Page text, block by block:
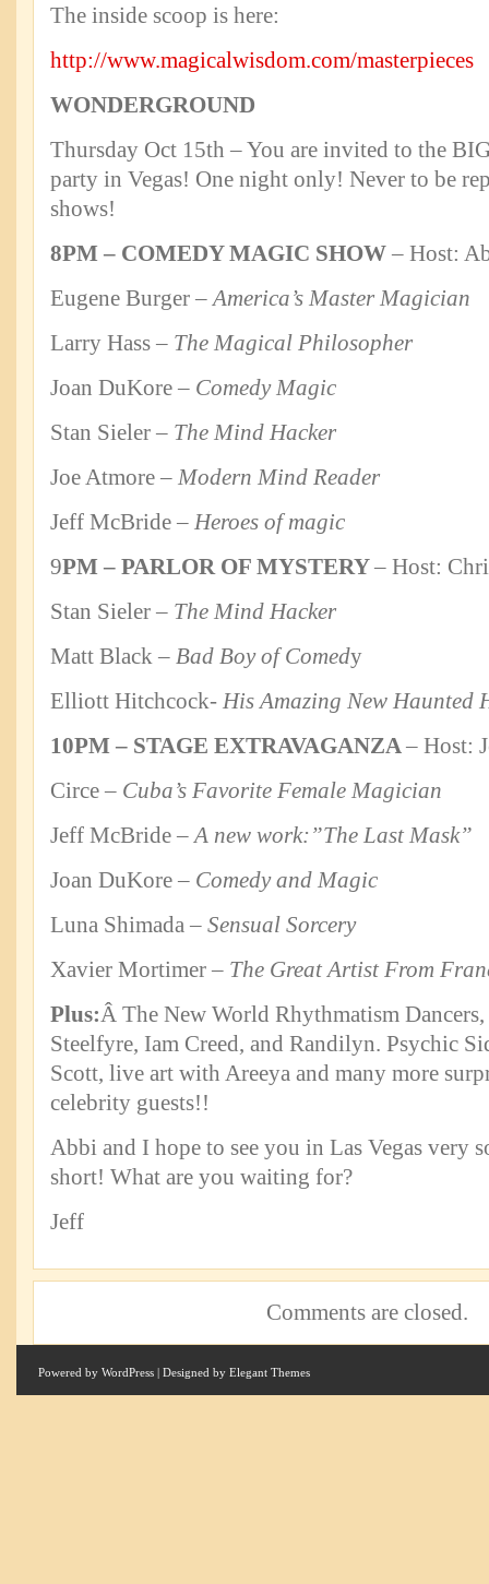
The inside scoop is here:
http://www.magicalwisdom.com/masterpieces
WONDERGROUND
Thursday Oct 15th – You are invited to the
party in Vegas! One night only! Never to be
shows!
8PM – COMEDY MAGIC SHOW – Host:
Eugene Burger –America’s Master Magician
Larry Hass – The Magical Philosopher
Joan DuKore – Comedy Magic
Stan Sieler – The Mind Hacker
Joe Atmore – Modern Mind Reader
Jeff McBride – Heroes of magic
9PM – PARLOR OF MYSTERY– Host:
Stan Sieler – The Mind Hacker
Matt Black – Bad Boy of Comedy
Elliott Hitchcock- His Amazing New Haunted
10PM – STAGE EXTRAVAGANZA– Host:
Circe – Cuba’s Favorite Female Magician
Jeff McBride –A new work:”The Last Mask”
Joan DuKore – Comedy and Magic
Luna Shimada – Sensual Sorcery
Xavier Mortimer – The Great Artist From
Plus:Â The New World Rhythmatism
Steelfyre, Iam Creed, and Randilyn. Psychic
Scott, live art with Areeya and many more
celebrity guests!!
Abbi and I hope to see you in Las Vegas very
short! What are you waiting for?
Jeff
Comments are closed.
Powered by WordPress | Designed by Elegant Themes